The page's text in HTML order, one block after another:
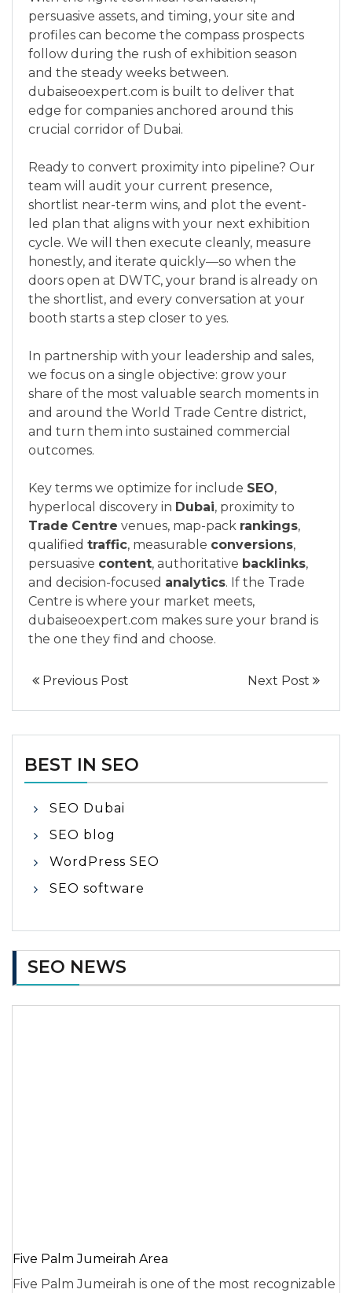
persuasive assets, and timing, your site and
profiles can become the compass prospects
follow during the rush of exhibition season
and the steady weeks between.
dubaiseoexpert.com is built to deliver that
edge for companies anchored around this
crucial corridor of Dubai.
Ready to convert proximity into pipeline? Our
team will audit your current presence,
shortlist near-term wins, and plot the event-
led plan that aligns with your next exhibition
cycle. We will then execute cleanly, measure
honestly, and iterate quickly—so when the
doors open at DWTC, your brand is already on
the shortlist, and every conversation at your
booth starts a step closer to yes.
In partnership with your leadership and sales,
we focus on a single objective: grow your
share of the most valuable search moments in
and around the World Trade Centre district,
and turn them into sustained commercial
outcomes.
Key terms we optimize for include SEO,
hyperlocal discovery in Dubai, proximity to
Trade Centre venues, map-pack rankings,
qualified traffic, measurable conversions,
persuasive content, authoritative backlinks,
and decision-focused analytics. If the Trade
Centre is where your market meets,
dubaiseoexpert.com makes sure your brand is
the one they find and choose.
Previous Post Next Post
BEST IN SEO
SEO Dubai
SEO blog
WordPress SEO
SEO software
SEO NEWS
Five Palm Jumeirah Area
Five Palm Jumeirah is one of the most recognizable